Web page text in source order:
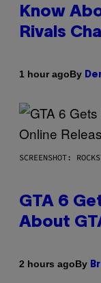
Know
Rivals
1 hour agoBy
SCREENSHOT:
GTA 6
About
2 hours agoBy